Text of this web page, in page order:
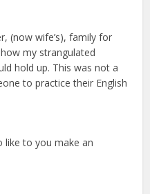
(now wife’s), family for
my strangulated
hold up. This was not a
to practice their English
like to you make an